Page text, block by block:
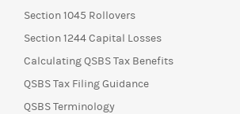
Section 1045 Rollovers
Section 1244 Capital Losses
Calculating QSBS Tax Benefits
QSBS Tax Filing Guidance
QSBS Terminology